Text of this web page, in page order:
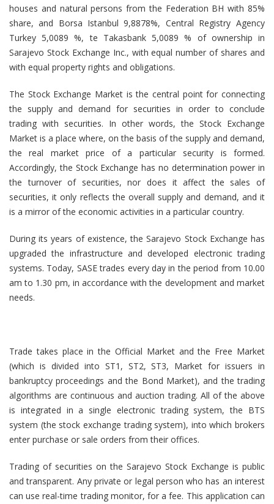
houses and natural persons from the Federation BH with 85%
share, and Borsa Istanbul 9,8878%, Central Registry Agency
Turkey 5,0089 %, te Takasbank 5,0089 % of ownership in
Sarajevo Stock Exchange Inc., with equal number of shares and
with equal property rights and obligations.
The Stock Exchange Market is the central point for connecting
the supply and demand for securities in order to conclude
trading with securities. In other words, the Stock Exchange
Market is a place where, on the basis of the supply and demand,
the real market price of a particular security is formed.
Accordingly, the Stock Exchange has no determination power in
the turnover of securities, nor does it affect the sales of
securities, it only reflects the overall supply and demand, and it
is a mirror of the economic activities in a particular country.
During its years of existence, the Sarajevo Stock Exchange has
upgraded the infrastructure and developed electronic trading
systems. Today, SASE trades every day in the period from 10.00
am to 1.30 pm, in accordance with the development and market
needs.
Trade takes place in the Official Market and the Free Market
(which is divided into ST1, ST2, ST3, Market for issuers in
bankruptcy proceedings and the Bond Market), and the trading
algorithms are continuous and auction trading. All of the above
is integrated in a single electronic trading system, the BTS
system (the stock exchange trading system), into which brokers
enter purchase or sale orders from their offices.
Trading of securities on the Sarajevo Stock Exchange is public
and transparent. Any private or legal person who has an interest
can use real-time trading monitor, for a fee. This application can